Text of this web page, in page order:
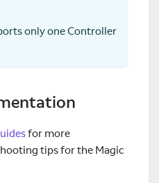
only one Controller
for more
tips for the Magic